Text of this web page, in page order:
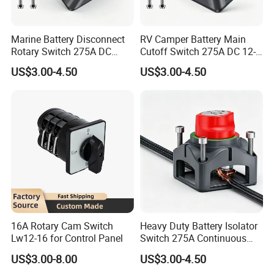
Marine Battery Disconnect
Rotary Switch 275A DC
Waterproof Power Cut off
Isolator for Boat & RV
US$3.00-4.50
RV Camper Battery Main
Cutoff Switch 275A DC 12-
48V Two Position Rotary
Battery Isolator Switch
US$3.00-4.50
16A Rotary Cam Switch
Lw12-16 for Control Panel
US$3.00-8.00
Heavy Duty Battery Isolator
Switch 275A Continuous
Current Waterproof Battery
Disconnect Switch for RV
US$3.00-4.50